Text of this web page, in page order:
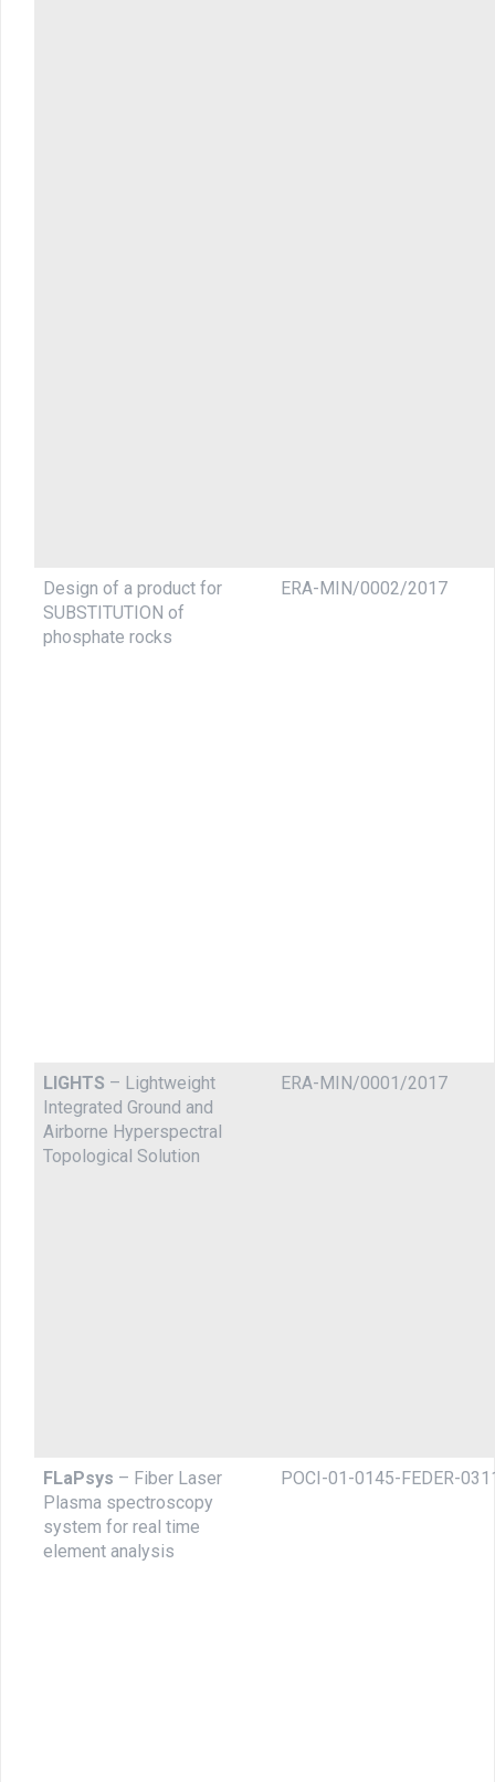
Design of a product for
SUBSTITUTION of
phosphate rocks
ERA-MIN/0002/2017
LIGHTS – Lightweight
Integrated Ground and
Airborne Hyperspectral
Topological Solution
ERA-MIN/0001/2017
FLaPsys – Fiber Laser
Plasma spectroscopy
system for real time
element analysis
POCI-01-0145-FEDER-